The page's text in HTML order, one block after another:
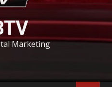
Marketing